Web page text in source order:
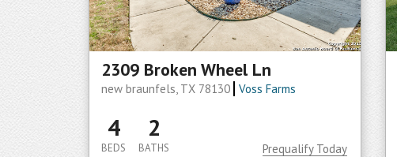
2309 Broken Wheel Ln
new braunfels, TX 78130 Voss Farms
4
BEDS
2
BATHS Prequalify Today